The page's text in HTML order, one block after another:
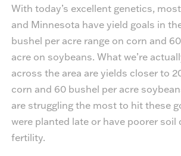
With today’s excellent genetics,
and Minnesota have yield goals in
bushel per acre range on corn and
acre on soybeans. What we’re
across the area are yields closer to
corn and 60 bushel per acre
are struggling the most to hit these
were planted late or have poorer soil
fertility.